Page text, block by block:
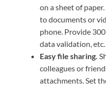
on a sheet of
to documents or
phone. Provide
data validation, etc.
Easy file sharing.
colleagues or
attachments. Set